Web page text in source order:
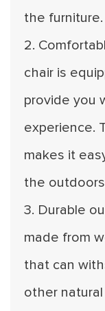
the furniture.
2.
chair is
provide you
experience.
makes it
the
3. Durable
made from
that can
other